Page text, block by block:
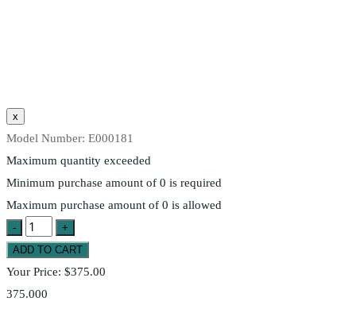
Model Number: E000181
Maximum quantity exceeded
Minimum purchase amount of 0 is required
Maximum purchase amount of 0 is allowed
Your Price: $375.00
375.000